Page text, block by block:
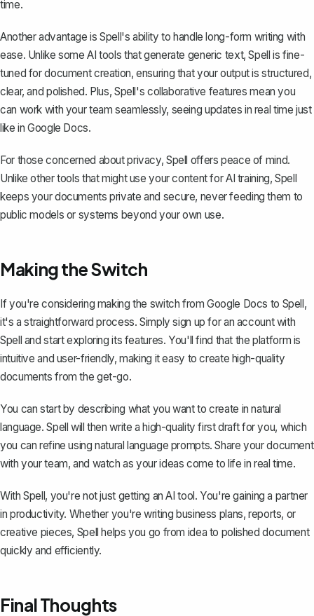
time.
Another advantage is Spell's ability to handle long-form writing with
ease. Unlike some AI tools that generate generic text, Spell is fine-
tuned for document creation, ensuring that your output is structured,
clear, and polished. Plus, Spell's collaborative features mean you
can work with your team seamlessly, seeing updates in real time just
like in Google Docs.
For those concerned about privacy, Spell offers peace of mind.
Unlike other tools that might use your content for AI training, Spell
keeps your documents private and secure, never feeding them to
public models or systems beyond your own use.
Making the Switch
If you're considering making the switch from Google Docs to Spell,
it's a straightforward process. Simply sign up for an account with
Spell and start exploring its features. You'll find that the platform is
intuitive and user-friendly, making it easy to create high-quality
documents from the get-go.
You can start by describing what you want to create in natural
language. Spell will then write a high-quality first draft for you, which
you can refine using natural language prompts. Share your document
with your team, and watch as your ideas come to life in real time.
With Spell, you're not just getting an AI tool. You're gaining a partner
in productivity. Whether you're writing business plans, reports, or
creative pieces, Spell helps you go from idea to polished document
quickly and efficiently.
Final Thoughts